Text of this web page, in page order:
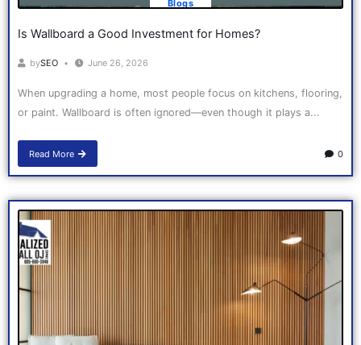
Blogs
Is Wallboard a Good Investment for Homes?
bySEO June 26, 2026
When upgrading a home, most people focus on kitchens, flooring,
or paint. Wallboard is often ignored—even though it plays a...
Read More 0